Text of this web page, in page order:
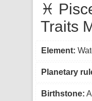
♓
Traits
Element:
Planetary
Birthstone: